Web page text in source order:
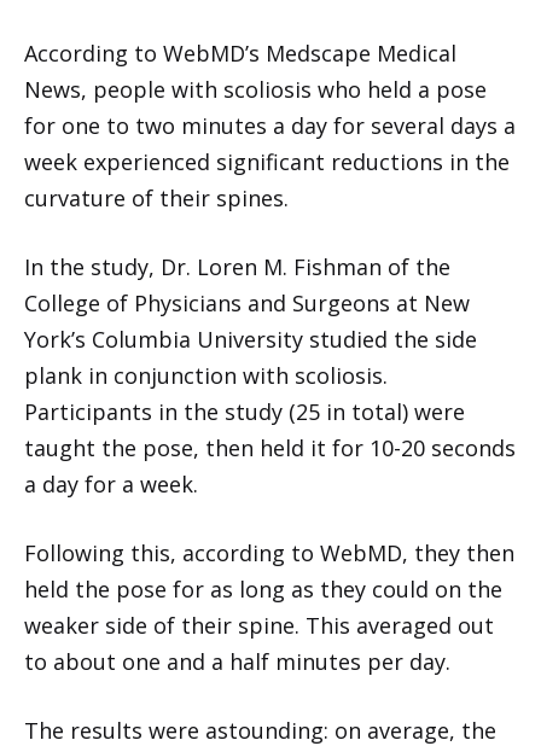
According to WebMD’s Medscape Medical
News, people with scoliosis who held a pose
for one to two minutes a day for several days a
week experienced significant reductions in the
curvature of their spines.
In the study, Dr. Loren M. Fishman of the
College of Physicians and Surgeons at New
York’s Columbia University studied the side
plank in conjunction with scoliosis.
Participants in the study (25 in total) were
taught the pose, then held it for 10-20 seconds
a day for a week.
Following this, according to WebMD, they then
held the pose for as long as they could on the
weaker side of their spine. This averaged out
to about one and a half minutes per day.
The results were astounding: on average, the